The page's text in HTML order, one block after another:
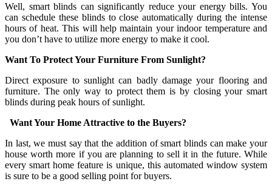
Well, smart blinds can significantly reduce your energy bills. You
can schedule these blinds to close automatically during the intense
hours of heat. This will help maintain your indoor temperature and
you don’t have to utilize more energy to make it cool.
Want To Protect Your Furniture From Sunlight?
Direct exposure to sunlight can badly damage your flooring and
furniture. The only way to protect them is by closing your smart
blinds during peak hours of sunlight.
Want Your Home Attractive to the Buyers?
In last, we must say that the addition of smart blinds can make your
house worth more if you are planning to sell it in the future. While
every smart home feature is unique, this automated window system
is sure to be a good selling point for buyers.